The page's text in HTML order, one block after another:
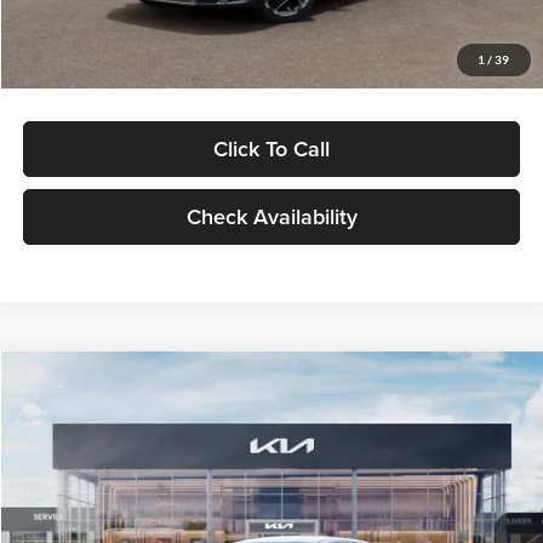
1 / 39
Glassman Price
Click To Call
Check Availability
VIN:KNAG24J77T5490405Stock:T5490405Model:LAC4234
DS Ext. Int.
$29,734
GLASSMAN PRICE
Less
MSRP $29,430